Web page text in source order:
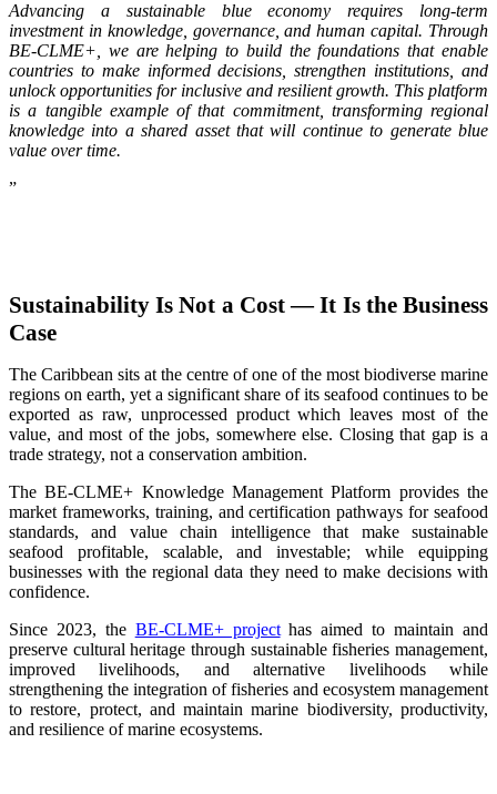
Advancing a sustainable blue economy requires long-term
investment in knowledge, governance, and human capital. Through
BE-CLME+, we are helping to build the foundations that enable
countries to make informed decisions, strengthen institutions, and
unlock opportunities for inclusive and resilient growth. This platform
is a tangible example of that commitment, transforming regional
knowledge into a shared asset that will continue to generate blue
value over time.
”
Sustainability Is Not a Cost — It Is the Business
Case
The Caribbean sits at the centre of one of the most biodiverse marine
regions on earth, yet a significant share of its seafood continues to be
exported as raw, unprocessed product which leaves most of the
value, and most of the jobs, somewhere else. Closing that gap is a
trade strategy, not a conservation ambition.
The BE-CLME+ Knowledge Management Platform provides the
market frameworks, training, and certification pathways for seafood
standards, and value chain intelligence that make sustainable
seafood profitable, scalable, and investable; while equipping
businesses with the regional data they need to make decisions with
confidence.
Since 2023, the BE-CLME+ projecthas aimed to maintain and
preserve cultural heritage through sustainable fisheries management,
improved livelihoods, and alternative livelihoods while
strengthening the integration of fisheries and ecosystem management
to restore, protect, and maintain marine biodiversity, productivity,
and resilience of marine ecosystems.